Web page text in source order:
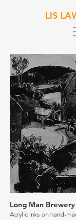
LIS
Long Man Brewery
Acrylic inks on hand-